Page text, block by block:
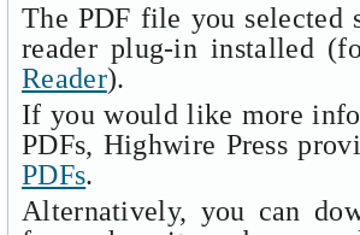
The PDF file you selected
reader plug-in installed
Reader).
If you would like more
PDFs, Highwire Press
PDFs.
Alternatively, you can